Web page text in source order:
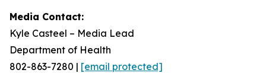
Media Contact:
Kyle Casteel – Media Lead
Department of Health
802-863-7280 | [email protected]